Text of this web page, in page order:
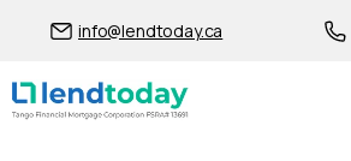
info@lendtoday.ca